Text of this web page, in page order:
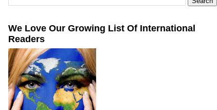
We Love Our Growing List Of International
Readers